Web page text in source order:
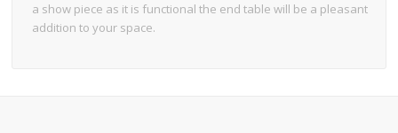
a show piece as it is functional the end table will be a pleasant
addition to your space.